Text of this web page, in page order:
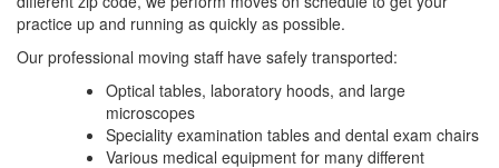
practice up and running as quickly as possible.
Our professional moving staff have safely transported:
Optical tables, laboratory hoods, and large
microscopes
Speciality examination tables and dental exam chairs
Various medical equipment for many different